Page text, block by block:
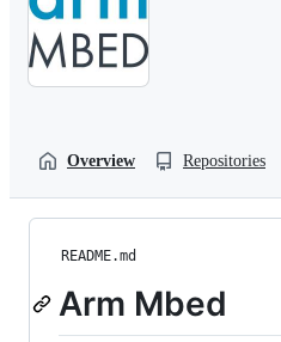
Overview Repositories
README.md
Arm Mbed